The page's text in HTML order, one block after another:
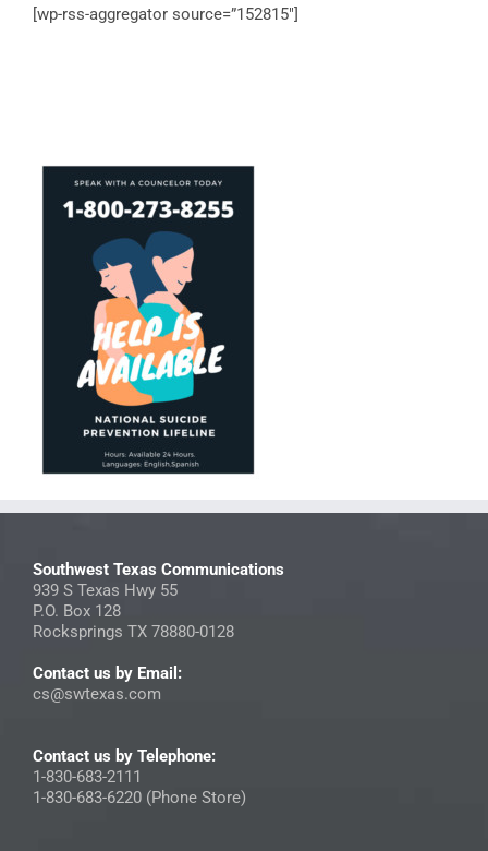
[wp-rss-aggregator source=”152815″]
Southwest Texas Communications
939 S Texas Hwy 55
P.O. Box 128
Rocksprings TX 78880-0128
Contact us by Email:
cs@swtexas.com
Contact us by Telephone:
1-830-683-2111
1-830-683-6220 (Phone Store)